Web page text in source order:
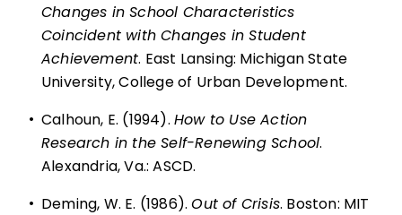
Changes in School Characteristics
Coincident with Changes in Student
Achievement. East Lansing: Michigan State
University, College of Urban Development.
• Calhoun, E. (1994). How to Use Action
Research in the Self-Renewing School.
Alexandria, Va.: ASCD.
• Deming, W. E. (1986).Out of Crisis. Boston: MIT